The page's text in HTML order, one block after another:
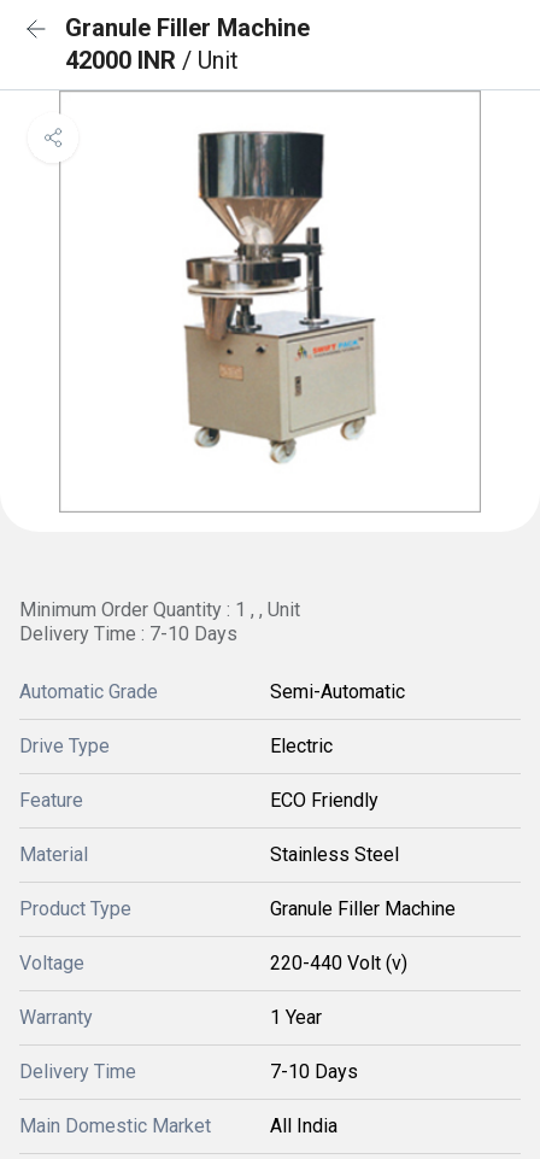
Granule Filler Machine
42000 INR / Unit
Minimum Order Quantity : 1 , , Unit
Delivery Time : 7-10 Days
Automatic Grade Semi-Automatic
Drive Type Electric
Feature ECO Friendly
Material Stainless Steel
Product Type Granule Filler Machine
Voltage 220-440 Volt (v)
Warranty 1 Year
Delivery Time 7-10 Days
Main Domestic Market All India